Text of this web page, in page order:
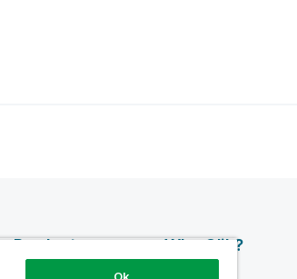
Products Why Qlik?